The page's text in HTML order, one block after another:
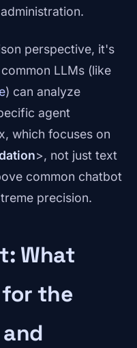
perspective, it's
LLMs (like
) can analyze
agent
which focuses on
>, not just text
common chatbot
precision.
What
for the